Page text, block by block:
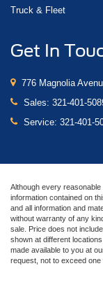
Truck & Fleet
Get In
776 Magnolia
Sales: 321-401-
Service: 321-401-
Although every
information contained on
and all information and
without warranty of any
sale. Price does not
shown at different
made available to you at
request, not to exceed